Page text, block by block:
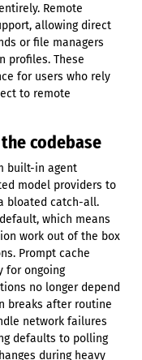
Remote
allowing direct
or file managers
profiles. These
for users who rely
to remote
codebase
built-in agent
model providers to
bloated catch-all.
which means
work out of the box
Prompt cache
for ongoing
no longer depend
breaks after routine
network failures
defaults to polling
during heavy